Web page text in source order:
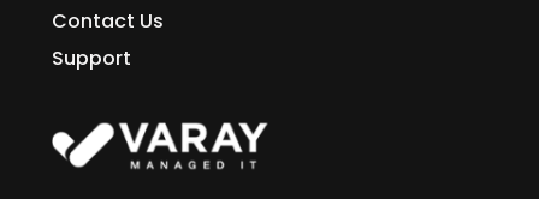
Contact Us
Support